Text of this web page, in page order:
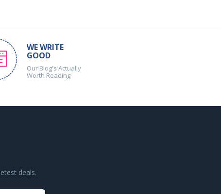
WE WRITE
GOOD
Our Blog's Actually
Worth Reading
deals.